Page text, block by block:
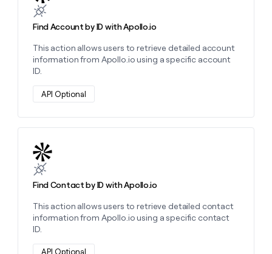
Find Account by ID with Apollo.io
This action allows users to retrieve detailed account
information from Apollo.io using a specific account
ID.
API Optional
Find Contact by ID with Apollo.io
This action allows users to retrieve detailed contact
information from Apollo.io using a specific contact
ID.
API Optional
Learn more about this action